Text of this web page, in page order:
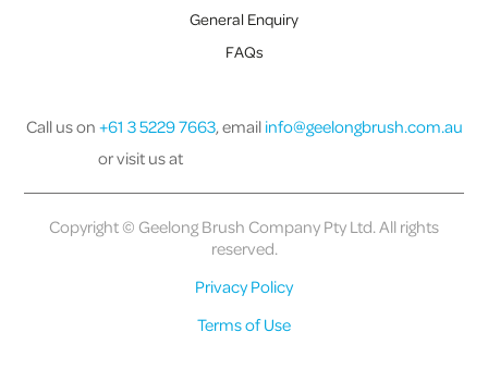
General Enquiry
FAQs
Call us on +61 3 5229 7663, email info@geelongbrush.com.au
or visit us at
Copyright © Geelong Brush Company Pty Ltd. All rights
reserved.
Privacy Policy
Terms of Use